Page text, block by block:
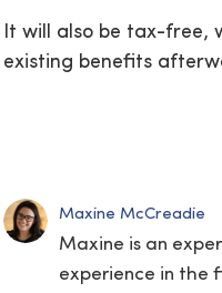
It will also be tax-free,
existing benefits
Maxine McCreadie
Maxine is an
experience in the